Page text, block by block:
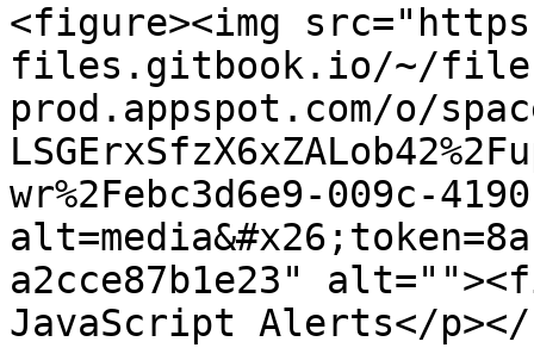
<figure><img
files.gitbook.io/~/
prod.appspot.com/o/
wr%2Febc3d6e9-009c-
a2cce87b1e23"
JavaScript Alerts</